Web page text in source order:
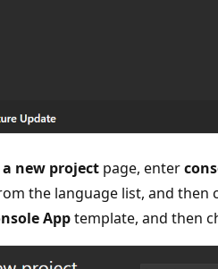
a new project page, enter
the language list, and then
Apptemplate, and then